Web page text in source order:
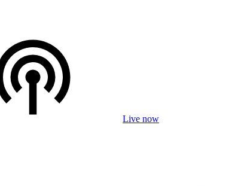
Live now